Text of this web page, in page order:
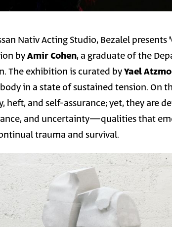
Nativ Acting Studio, Bezalel presents
byAmir Cohen, a graduate of the
The exhibition is curated byYael
in a state of sustained tension. On
heft, and self-assurance; yet, they are
and uncertainty—qualities that
trauma and survival.